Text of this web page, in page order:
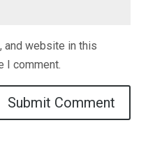
and website in this
I comment.